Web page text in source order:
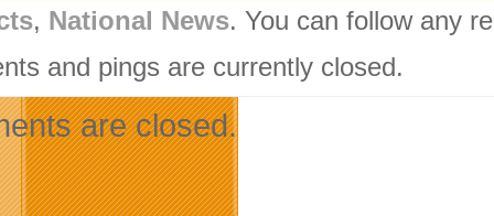
, National News. You can follow any
and pings are currently closed.
are closed.